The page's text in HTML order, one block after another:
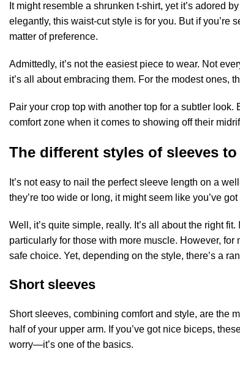
It might resemble a shrunken t-shirt, yet it’s adored
elegantly, this waist-cut style is for you. But if you’re
matter of preference.
Admittedly, it’s not the easiest piece to wear. Not
it’s all about embracing them. For the modest ones,
Pair your crop top with another top for a subtler
comfort zone when it comes to showing off their
The different styles of sleeves
It’s not easy to nail the perfect sleeve length on a
they’re too wide or long, it might seem like you’ve
Well, it’s quite simple, really. It’s all about the right
particularly for those with more muscle. However,
safe choice. Yet, depending on the style, there’s a
Short sleeves
Short sleeves, combining comfort and style, are the
half of your upper arm. If you’ve got nice biceps,
worry—it’s one of the basics.